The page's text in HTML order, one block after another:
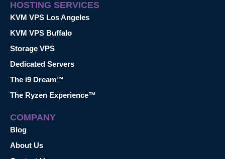
HOSTING SERVICES
KVM VPS Los Angeles
KVM VPS Buffalo
Storage VPS
Dedicated Servers
The i9 Dream™
The Ryzen Experience™
COMPANY
Blog
About Us